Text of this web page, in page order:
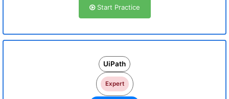
Start Practice
UiPath
Expert